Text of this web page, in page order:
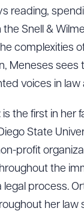
reading,
Snell &
complexities
Meneses
voices in law
is the first in her
State
profit
the
legal process.
her law
CLEAR